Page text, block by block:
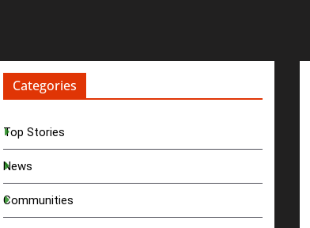
Categories
Top Stories
News
Communities